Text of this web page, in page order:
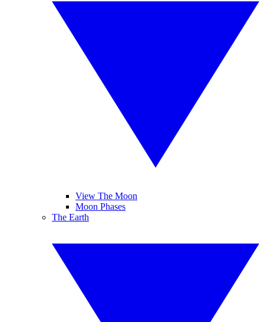
View The Moon
Moon Phases
The Earth